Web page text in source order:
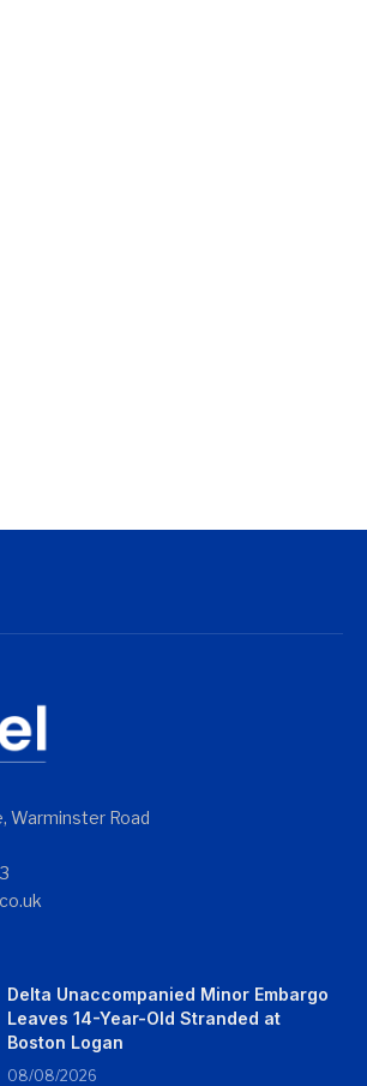
Warminster Road
Delta Unaccompanied Minor Embargo
Leaves 14-Year-Old Stranded at
Boston Logan
08/08/2026